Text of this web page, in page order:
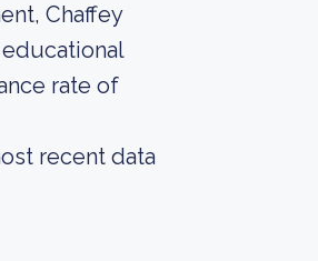
Chaffey
rate of
recent data